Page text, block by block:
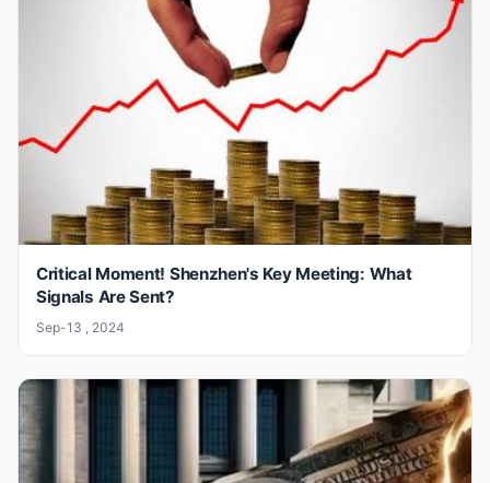
Critical Moment! Shenzhen's Key Meeting: What
Signals Are Sent?
Sep-13 , 2024